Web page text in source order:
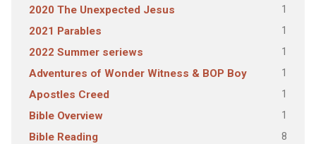
2020 The Unexpected Jesus 1
2021 Parables 1
2022 Summer seriews 1
Adventures of Wonder Witness & BOP Boy 1
Apostles Creed 1
Bible Overview 1
Bible Reading 8